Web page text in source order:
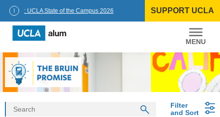
UCLA State of the Campus 2026 SUPPORT UCLA
UCLA
Alumni
Filter
and Sort